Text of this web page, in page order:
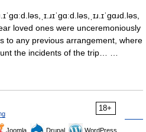
loved ones were unceremoniously
to any previous arrangement, where
the incidents of the trip… …
18+
Joomla, Drupal, WordPress,